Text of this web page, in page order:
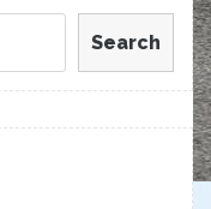
Search